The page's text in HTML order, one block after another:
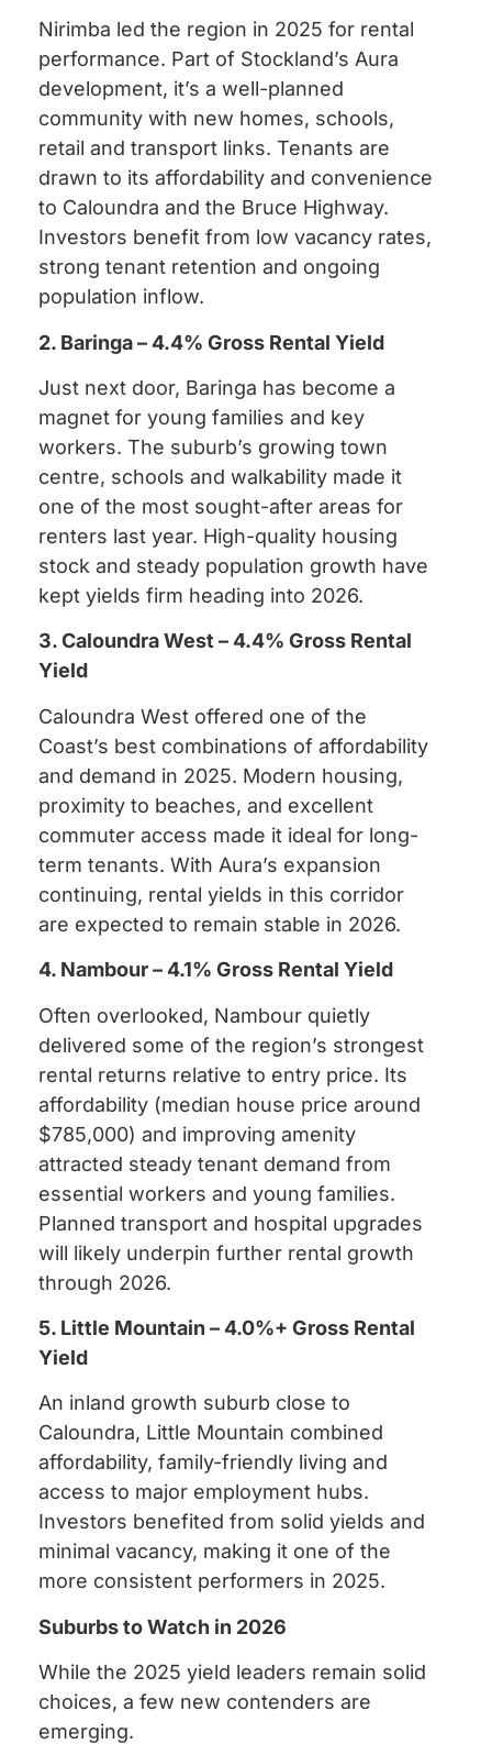
Nirimba led the region in 2025 for rental
performance. Part of Stockland’s Aura
development, it’s a well-planned
community with new homes, schools,
retail and transport links. Tenants are
drawn to its affordability and convenience
to Caloundra and the Bruce Highway.
Investors benefit from low vacancy rates,
strong tenant retention and ongoing
population inflow.
2. Baringa – 4.4% Gross Rental Yield
Just next door, Baringa has become a
magnet for young families and key
workers. The suburb’s growing town
centre, schools and walkability made it
one of the most sought-after areas for
renters last year. High-quality housing
stock and steady population growth have
kept yields firm heading into 2026.
3. Caloundra West – 4.4% Gross Rental
Yield
Caloundra West offered one of the
Coast’s best combinations of affordability
and demand in 2025. Modern housing,
proximity to beaches, and excellent
commuter access made it ideal for long-
term tenants. With Aura’s expansion
continuing, rental yields in this corridor
are expected to remain stable in 2026.
4. Nambour – 4.1% Gross Rental Yield
Often overlooked, Nambour quietly
delivered some of the region’s strongest
rental returns relative to entry price. Its
affordability (median house price around
$785,000) and improving amenity
attracted steady tenant demand from
essential workers and young families.
Planned transport and hospital upgrades
will likely underpin further rental growth
through 2026.
5. Little Mountain – 4.0%+ Gross Rental
Yield
An inland growth suburb close to
Caloundra, Little Mountain combined
affordability, family-friendly living and
access to major employment hubs.
Investors benefited from solid yields and
minimal vacancy, making it one of the
more consistent performers in 2025.
Suburbs to Watch in 2026
While the 2025 yield leaders remain solid
choices, a few new contenders are
emerging.